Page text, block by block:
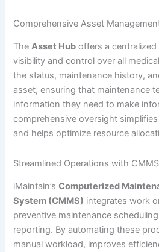
Comprehensive Asset
TheAsset Hub offers a
visibility and control over all
the status, maintenance history,
asset, ensuring that maintenance
information they need to make
comprehensive oversight
and helps optimize resource
Streamlined Operations with
iMaintain’sComputerized
System (CMMS) integrates work
preventive maintenance
reporting. By automating these
manual workload, improves